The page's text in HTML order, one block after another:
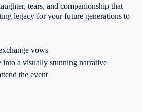
tears, and companionship that
legacy for your future generations to
vows
a visually stunning narrative
the event